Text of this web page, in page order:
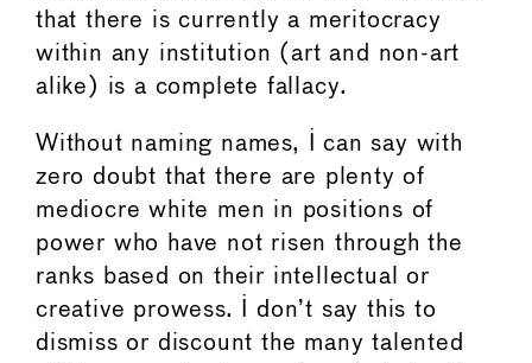
that there is currently a meritocracy
within any institution (art and non-art
alike) is a complete fallacy.
Without naming names, I can say with
zero doubt that there are plenty of
mediocre white men in positions of
power who have not risen through the
ranks based on their intellectual or
creative prowess. I don’t say this to
dismiss or discount the many talented